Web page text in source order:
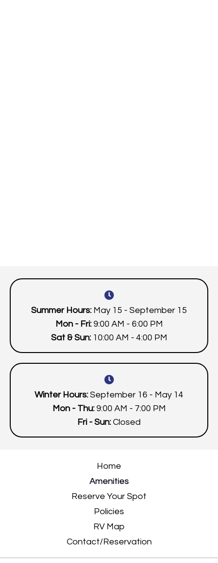
Summer Hours: May 15 - September 15
Mon - Fri:9:00 AM - 6:00 PM
Sat & Sun:10:00 AM - 4:00 PM
Winter Hours: September 16 - May 14
Mon - Thu:9:00 AM - 7:00 PM
Fri - Sun: Closed
Home
Amenities
Reserve Your Spot
Policies
RV Map
Contact/Reservation